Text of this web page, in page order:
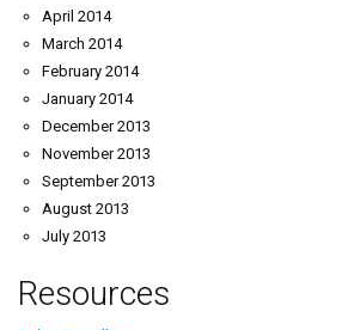
April 2014
March 2014
February 2014
January 2014
December 2013
November 2013
September 2013
August 2013
July 2013
Resources